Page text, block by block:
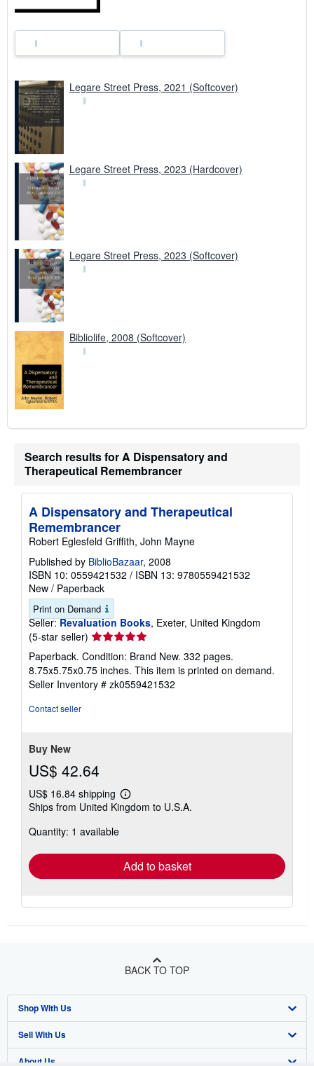
Legare Street Press, 2021 (Softcover)
Legare Street Press, 2023 (Hardcover)
Legare Street Press, 2023 (Softcover)
Bibliolife, 2008 (Softcover)
Search results for A Dispensatory and
Therapeutical Remembrancer
A Dispensatory and Therapeutical
Remembrancer
Robert Eglesfeld Griffith, John Mayne
Published by BiblioBazaar, 2008
ISBN 10: 0559421532 / ISBN 13: 9780559421532
New / Paperback
Print on Demand
Seller: Revaluation Books, Exeter, United Kingdom
(5-star seller) Seller
rating
5
out
of
Paperback. Condition: Brand New. 332 pages.
8.75x5.75x0.75 inches. This item is printed on demand.
Seller Inventory # zk0559421532
Contact seller
Buy New
US$ 42.64
US$ 16.84 shipping
Learn
more
Ships from United Kingdom to U.S.A.
Quantity: 1 available
Add to basket
BACK TO TOP
Shop With Us
Advanced Search
Browse Collections
Sell With Us
Start Selling
About Us